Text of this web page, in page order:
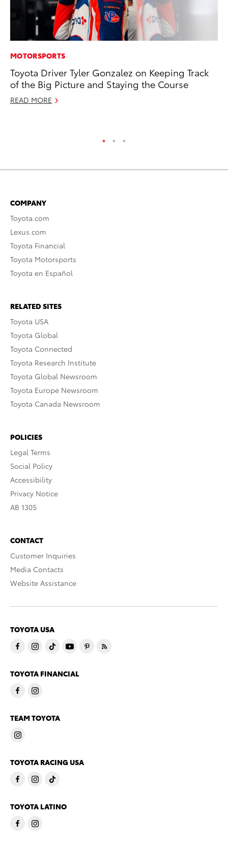
MOTORSPORTS
Toyota Driver Tyler Gonzalez on Keeping Track
of the Big Picture and Staying the Course
READ MORE
COMPANY
Toyota.com
Lexus.com
Toyota Financial
Toyota Motorsports
Toyota en Español
RELATED SITES
Toyota USA
Toyota Global
Toyota Connected
Toyota Research Institute
Toyota Global Newsroom
Toyota Europe Newsroom
Toyota Canada Newsroom
POLICIES
Legal Terms
Social Policy
Accessibility
Privacy Notice
AB 1305
CONTACT
Customer Inquiries
Media Contacts
Website Assistance
TOYOTA USA
TOYOTA FINANCIAL
TEAM TOYOTA
TOYOTA RACING USA
TOYOTA LATINO